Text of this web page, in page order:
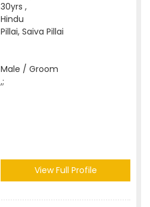
30yrs ,
Hindu
Pillai, Saiva Pillai
Male / Groom
,;
View Full Profile